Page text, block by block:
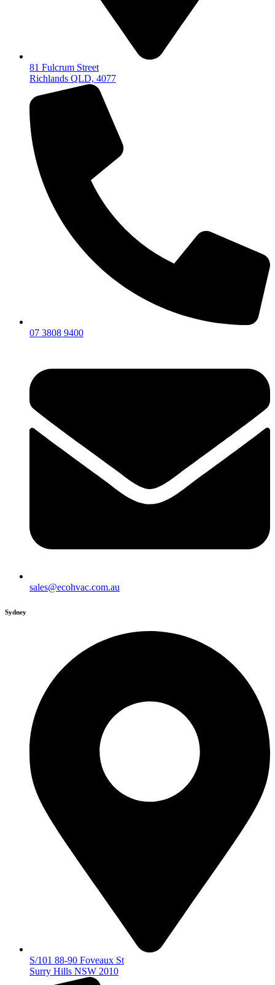
81 Fulcrum Street
Richlands QLD, 4077
07 3808 9400
sales@ecohvac.com.au
Sydney
S/101 88-90 Foveaux St
Surry Hills NSW 2010